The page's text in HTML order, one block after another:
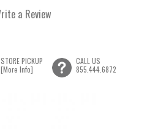
a Review
STORE PICKUP
[More Info]
CALL US
855.444.6872